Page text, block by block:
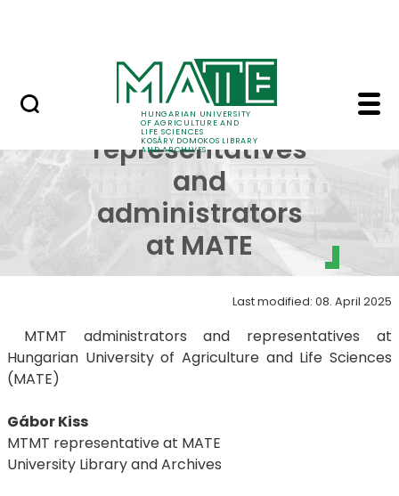
HUNGARIAN UNIVERSITY
OF AGRICULTURE AND
LIFE SCIENCES
KOSÁRY DOMOKOS LIBRARY
AND ARCHIVES
MTMT
MTMT
representatives
and
administrators
at MATE
Last modified: 08. April 2025
MTMT administrators and representatives at
Hungarian University of Agriculture and Life Sciences
(MATE)
Gábor Kiss
MTMT representative at MATE
University Library and Archives